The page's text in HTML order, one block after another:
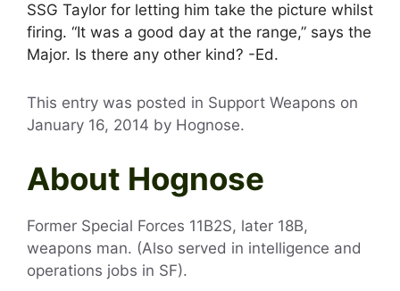
SSG Taylor for letting him take the picture whilst
firing. “It was a good day at the range,” says the
Major. Is there any other kind? -Ed.
This entry was posted in Support Weapons on
January 16, 2014 by Hognose.
About Hognose
Former Special Forces 11B2S, later 18B,
weapons man. (Also served in intelligence and
operations jobs in SF).